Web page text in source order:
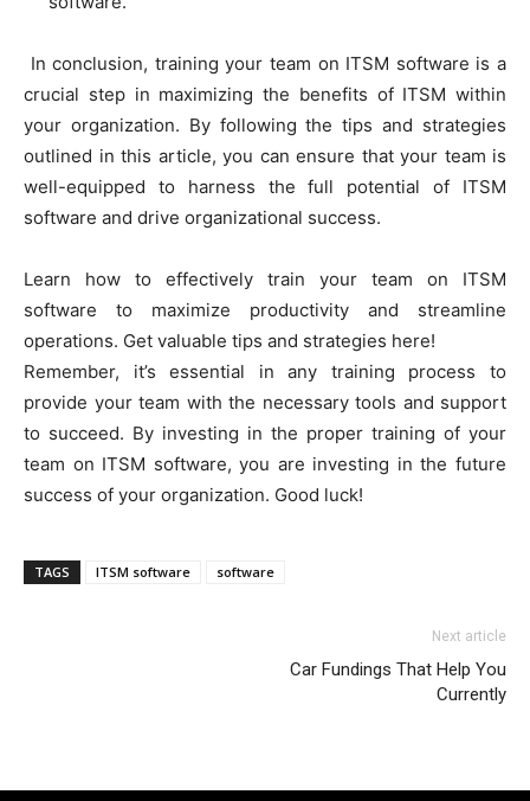
In conclusion, training your team on ITSM software is a
crucial step in maximizing the benefits of ITSM within
your organization. By following the tips and strategies
outlined in this article, you can ensure that your team is
well-equipped to harness the full potential of ITSM
software and drive organizational success.
Learn how to effectively train your team on ITSM
software to maximize productivity and streamline
operations. Get valuable tips and strategies here!
Remember, it’s essential in any training process to
provide your team with the necessary tools and support
to succeed. By investing in the proper training of your
team on ITSM software, you are investing in the future
success of your organization. Good luck!
TAGS ITSM software software
Next article
Car Fundings That Help You
Currently